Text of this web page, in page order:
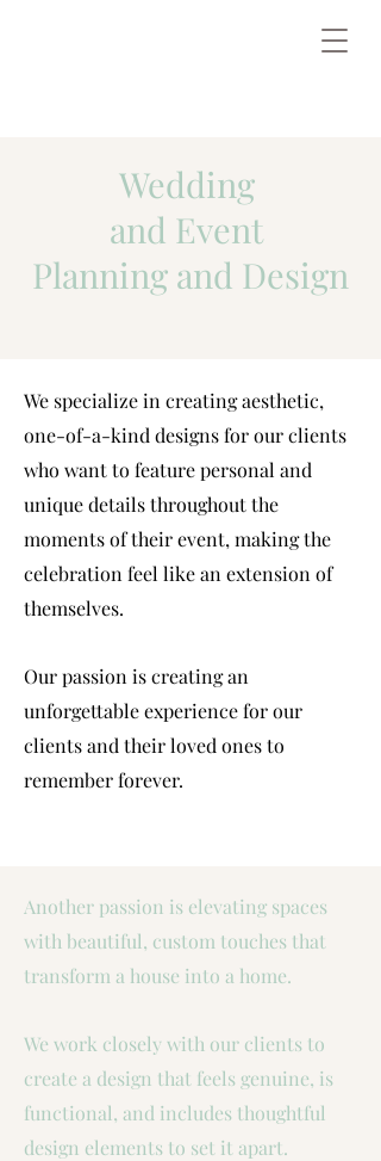
Wedding
and Event
Planning and Design
We specialize in creating aesthetic,
one-of-a-kind designs for our clients
who want to feature personal and
unique details throughout the
moments of their event, making the
celebration feel like an extension of
themselves.
Our passion is creating an
unforgettable experience for our
clients and their loved ones to
remember forever.
Another passion is elevating spaces
with beautiful, custom touches that
transform a house into a home.
We work closely with our clients to
create a design that feels genuine, is
functional, and includes thoughtful
design elements to set it apart.